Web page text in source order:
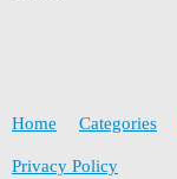
Home Categories
Privacy Policy